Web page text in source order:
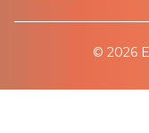
© 2026